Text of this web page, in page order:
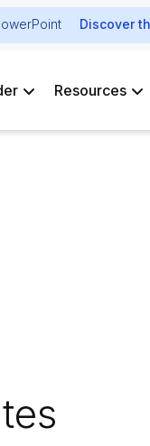
Discover
Resources